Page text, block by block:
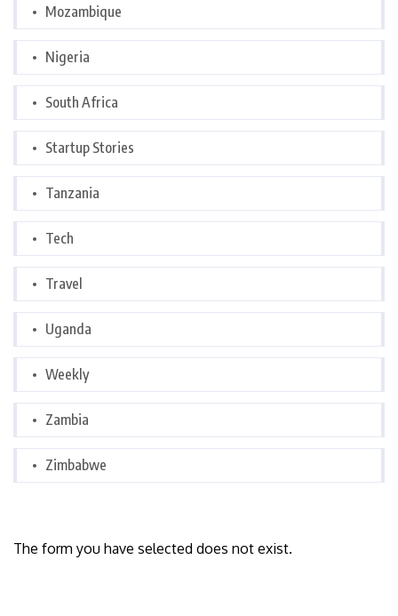
Mozambique
Nigeria
South Africa
Startup Stories
Tanzania
Tech
Travel
Uganda
Weekly
Zambia
Zimbabwe
The form you have selected does not exist.